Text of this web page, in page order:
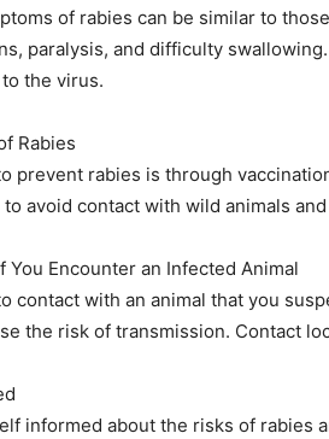
of rabies can be similar to
paralysis, and difficulty
the virus.
Rabies
prevent rabies is through
avoid contact with wild animals
You Encounter an Infected Animal
contact with an animal that you
the risk of transmission. Contact
informed about the risks of rabies